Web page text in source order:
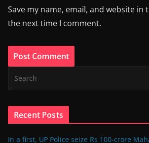
Save my name, email, and website
the next time I comment.
Recent Posts
In a first, UP Police seize Rs 100-crore